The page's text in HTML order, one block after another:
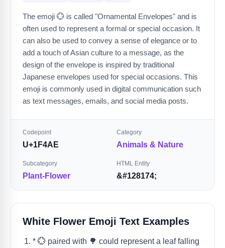
The emoji 💮 is called "Ornamental Envelopes" and is
often used to represent a formal or special occasion. It
can also be used to convey a sense of elegance or to
add a touch of Asian culture to a message, as the
design of the envelope is inspired by traditional
Japanese envelopes used for special occasions. This
emoji is commonly used in digital communication such
as text messages, emails, and social media posts.
Codepoint
U+1F4AE
Category
Animals & Nature
Subcategory
Plant-Flower
HTML Entity
&#128174;
White Flower Emoji Text Examples
* 💮 paired with 🌳 could represent a leaf falling